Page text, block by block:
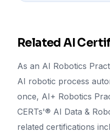
Related AI
As an AI Robotics
AI robotic process
once, AI+ Robotics
CERTs'® AI Data &
related certifications